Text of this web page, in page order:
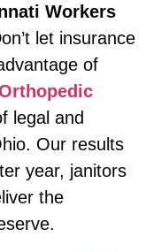
Workers
let insurance
of
legal and
Our results
year, janitors
the